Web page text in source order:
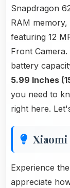
Snapdragon
RAM
featuring 12
Front
battery
5.99 Inches
you need to
right here.
Xiaomi
Experience
appreciate